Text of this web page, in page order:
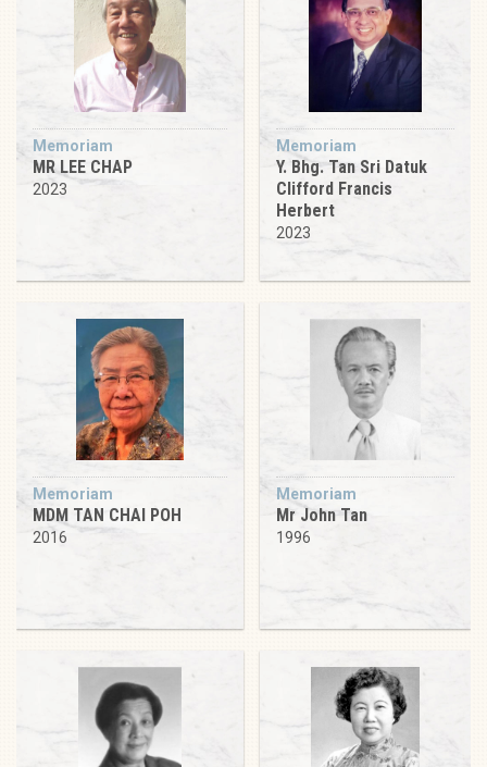
Memoriam
MR LEE CHAP
2023
Memoriam
Y. Bhg. Tan Sri Datuk
Clifford Francis
Herbert
2023
Memoriam
MDM TAN CHAI POH
2016
Memoriam
Mr John Tan
1996